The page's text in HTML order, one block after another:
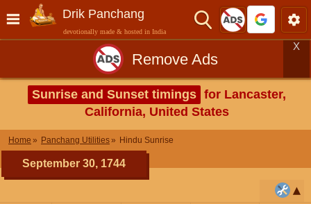
Drik Panchang
devotionally made & hosted in India
Remove Ads
X
Sunrise and Sunset timings for Lancaster,
California, United States
Home Panchang Utilities Hindu Sunrise
September 30, 1744